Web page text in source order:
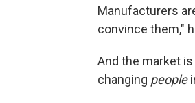
Manufacturers
convince them,"
And the market
changing people